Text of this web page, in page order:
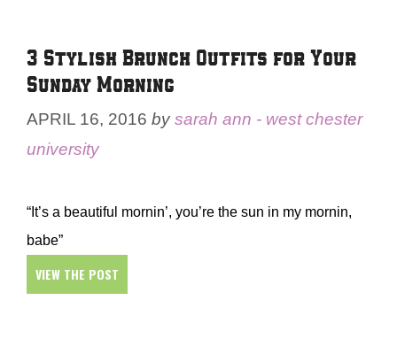
3 Stylish Brunch Outfits for Your
Sunday Morning
APRIL 16, 2016 bysarah ann - west chester
university
“It’s a beautiful mornin’, you’re the sun in my mornin,
babe”
VIEW THE POST